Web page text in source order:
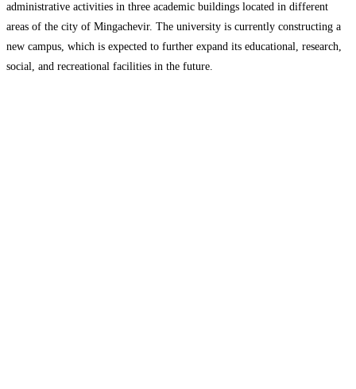
administrative activities in three academic buildings located in different
areas of the city of Mingachevir. The university is currently constructing a
new campus, which is expected to further expand its educational, research,
social, and recreational facilities in the future.